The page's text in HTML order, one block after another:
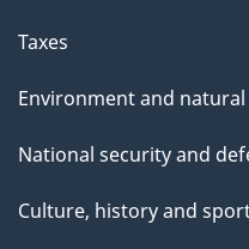
Taxes
Environment and
National security and
Culture, history and